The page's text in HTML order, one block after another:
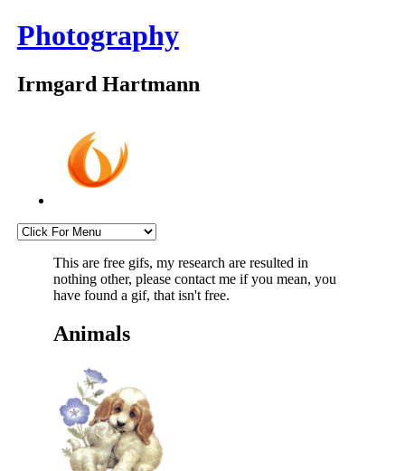
Photography
Irmgard Hartmann
This are free gifs, my research are resulted in
nothing other, please contact me if you mean, you
have found a gif, that isn't free.
Animals